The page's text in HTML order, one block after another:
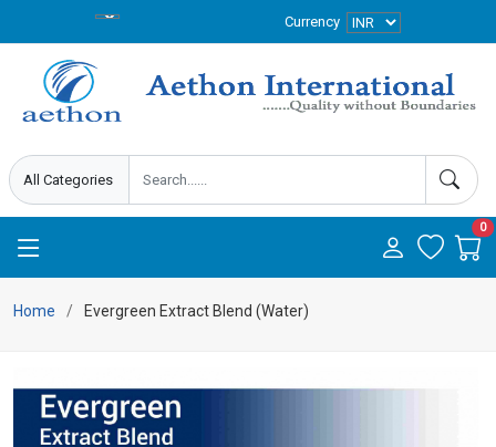
Currency
0
Home Evergreen Extract Blend (Water)